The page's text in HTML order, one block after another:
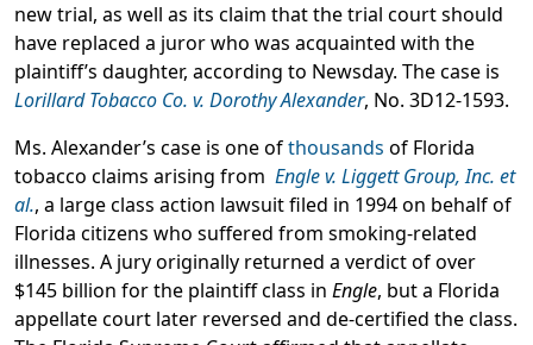
new trial, as well as its claim that the trial court should
have replaced a juror who was acquainted with the
plaintiff’s daughter, according to Newsday. The case is
Lorillard Tobacco Co. v. Dorothy Alexander, No. 3D12-1593.
Ms. Alexander’s case is one ofthousands of Florida
tobacco claims arising from Engle v. Liggett Group, Inc. et
al., a large class action lawsuit filed in 1994 on behalf of
Florida citizens who suffered from smoking-related
illnesses. A jury originally returned a verdict of over
$145 billion for the plaintiff class in Engle, but a Florida
appellate court later reversed and de-certified the class.